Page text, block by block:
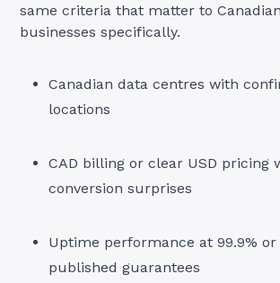
same criteria that matter to
businesses specifically.
Canadian data centres with
locations
CAD billing or clear USD pricing
conversion surprises
Uptime performance at 99.9%
published guarantees